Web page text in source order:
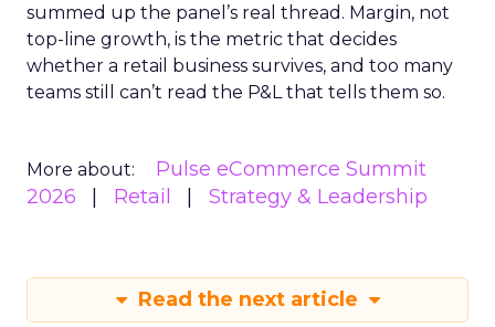
summed up the panel’s real thread. Margin, not
top-line growth, is the metric that decides
whether a retail business survives, and too many
teams still can’t read the P&L that tells them so.
More about:
Pulse eCommerce Summit
2026
Retail Strategy & Leadership
Read the next article